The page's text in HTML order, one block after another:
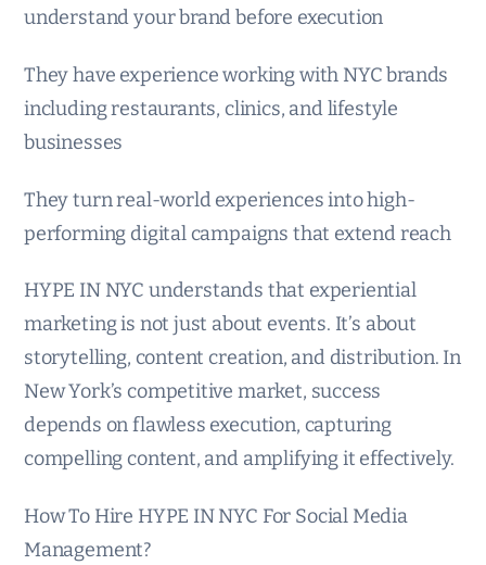
understand your brand before execution
They have experience working with NYC brands
including restaurants, clinics, and lifestyle
businesses
They turn real-world experiences into high-
performing digital campaigns that extend reach
HYPE IN NYC understands that experiential
marketing is not just about events. It’s about
storytelling, content creation, and distribution. In
New York’s competitive market, success
depends on flawless execution, capturing
compelling content, and amplifying it effectively.
How To Hire HYPE IN NYC For Social Media
Management?